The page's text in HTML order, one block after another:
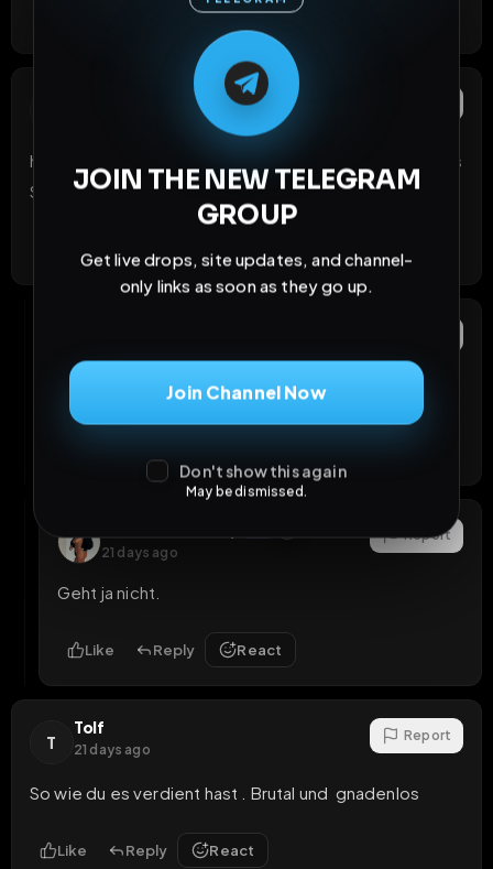
JOIN THE NEW TELEGRAM
GROUP
Get live drops, site updates, and channel-
only links as soon as they go up.
Join Channel Now
Don't show this again
May be dismissed.
React
https://t.me/fagszeigensich   !!!! Da wehrst du dich als
Sau anbieten !
Schreib mal PM
21 days ago
Report
Geht ja nicht.
Like Reply React
T
Tolf
21 days ago
Report
So wie du es verdient hast . Brutal und  gnadenlos
Like Reply React